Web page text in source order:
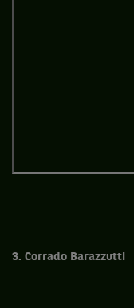
3. Corrado Barazzutti